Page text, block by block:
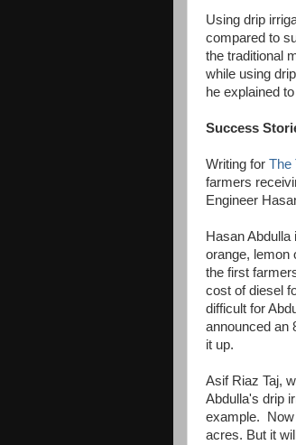
Using drip
compared to
the traditional
while using
he explained
Success
Writing for The
farmers
Engineer
Hasan
orange, lemon
the first
cost of diesel
difficult for
announced an
it up.
Asif Riaz Taj,
Abdulla's drip
example. Now
acres. But it